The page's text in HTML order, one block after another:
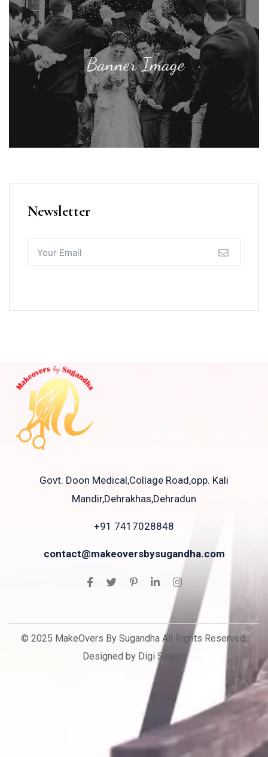
Newsletter
Govt. Doon Medical,Collage Road,opp. Kali
Mandir,Dehrakhas,Dehradun
+91 7417028848
contact@makeoversbysugandha.com
© 2025 MakeOvers By Sugandha All Rights Reserved.
Designed by Digi Swarm